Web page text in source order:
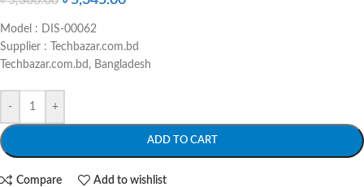
Model : DIS-00062
Supplier : Techbazar.com.bd
Techbazar.com.bd, Bangladesh
- +
ADD TO CART
Compare Add to wishlist